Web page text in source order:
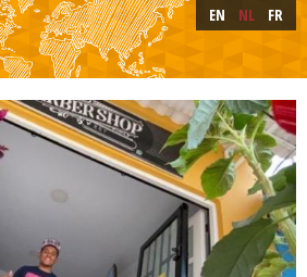
EN NL FR